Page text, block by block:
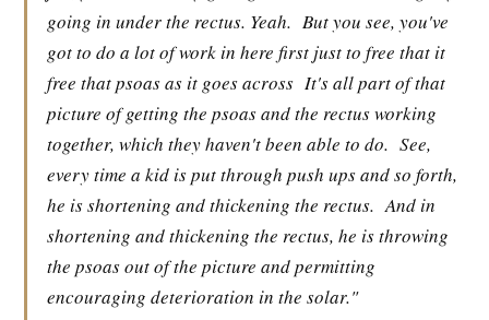
going in under the rectus. Yeah. But you see, you've
got to do a lot of work in here first just to free that it
free that psoas as it goes across It's all part of that
picture of getting the psoas and the rectus working
together, which they haven't been able to do. See,
every time a kid is put through push ups and so forth,
he is shortening and thickening the rectus. And in
shortening and thickening the rectus, he is throwing
the psoas out of the picture and permitting
encouraging deterioration in the solar."